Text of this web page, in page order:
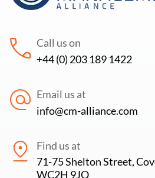
Call us on
+44 (0) 203 189 1422
Email us at
info@cm-alliance.com
Find us at
71-75 Shelton Street,
WC2H 9JQ